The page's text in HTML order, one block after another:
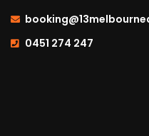
0451 274 247